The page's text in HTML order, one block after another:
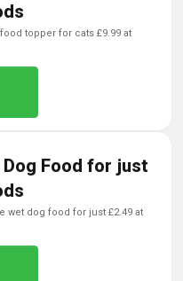
Food for just